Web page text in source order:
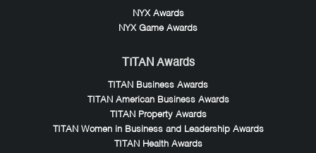
NYX Awards
NYX Game Awards
TITAN Awards
TITAN Business Awards
TITAN American Business Awards
TITAN Property Awards
TITAN Women in Business and Leadership Awards
TITAN Health Awards